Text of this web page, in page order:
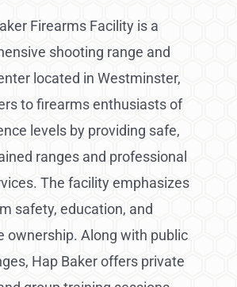
Firearms Facility is a
shooting range and
located in Westminster,
to firearms enthusiasts of
levels by providing safe,
ranges and professional
The facility emphasizes
safety, education, and
ownership. Along with public
Hap Baker offers private